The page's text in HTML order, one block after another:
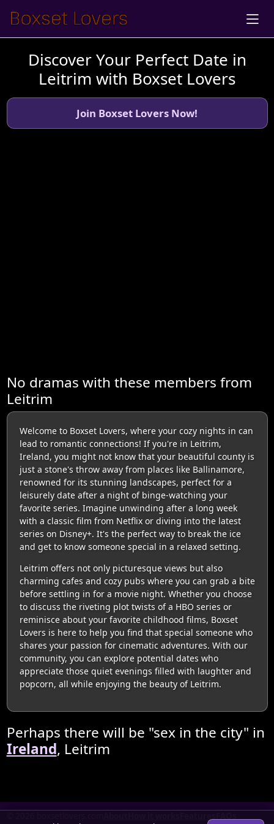
Discover Your Perfect Date in
Leitrim with Boxset Lovers
Join Boxset Lovers Now!
No dramas with these members from
Leitrim
Welcome to Boxset Lovers, where your cozy nights in can
lead to romantic connections! If you're in Leitrim,
Ireland, you might not know that your beautiful county is
just a stone's throw away from places like Ballinamore,
renowned for its stunning landscapes, perfect for a
leisurely date after a night of binge-watching your
favorite series. Imagine unwinding after a long week
with a classic film from Netflix or diving into the latest
series on Disney+. It's the perfect way to break the ice
and get to know someone special in a relaxed setting.
Leitrim offers not only picturesque views but also
charming cafes and cozy pubs where you can grab a bite
before settling in for a movie night. Whether you choose
to discuss the riveting plot twists of a HBO series or
reminisce about your favorite childhood films, Boxset
Lovers is here to help you find that special someone who
shares your passion for cinematic adventures. With our
community, you can explore potential dates who
appreciate those quiet evenings filled with laughter and
popcorn, all while enjoying the beauty of Leitrim.
Perhaps there will be "sex in the city" in
Ireland, Leitrim